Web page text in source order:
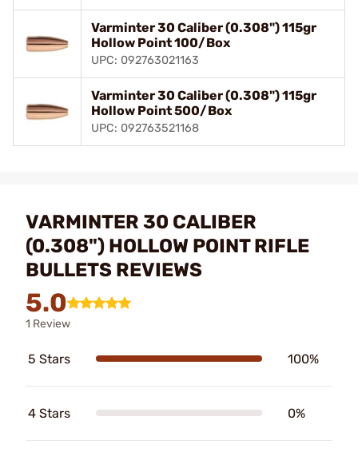
Varminter 30 Caliber (0.308") 115gr
Hollow Point 100/Box
UPC: 092763021163
Varminter 30 Caliber (0.308") 115gr
Hollow Point 500/Box
UPC: 092763521168
VARMINTER 30 CALIBER
(0.308") HOLLOW POINT RIFLE
BULLETS REVIEWS
5.0
1 Review
5 Stars 100%
4 Stars 0%